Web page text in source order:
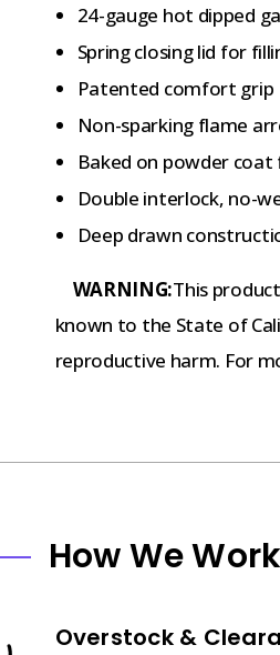
24-gauge hot dipped
Spring closing lid for
Patented comfort grip
Non-sparking flame
Baked on powder coat
Double interlock, no-
Deep drawn
WARNING:This
known to the State of
reproductive harm. For
How We Work
Overstock &